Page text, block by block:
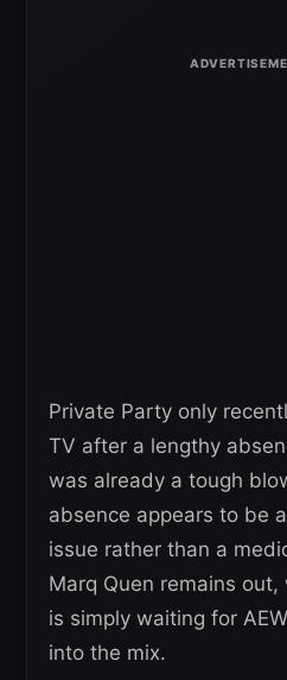
Private Party only
TV after a lengthy
was already a tough
absence appears to be
issue rather than a
Marq Quen remains
is simply waiting for
into the mix.